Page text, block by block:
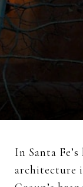
In Santa
architecture